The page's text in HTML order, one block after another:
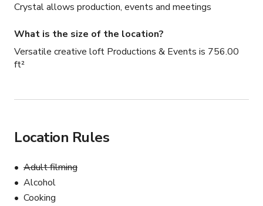
Crystal allows production, events and meetings
What is the size of the location?
Versatile creative loft Productions & Events is 756.00
ft²
Location Rules
Adult filming
Alcohol
Cooking